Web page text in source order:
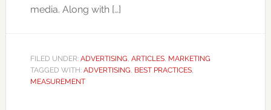
media. Along with […]
FILED UNDER: ADVERTISING, ARTICLES, MARKETING
TAGGED WITH: ADVERTISING, BEST PRACTICES,
MEASUREMENT